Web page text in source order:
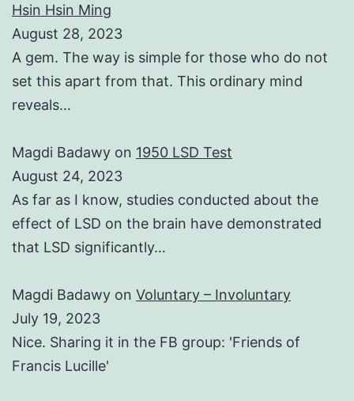
Hsin Hsin Ming
August 28, 2023
A gem. The way is simple for those who do not
set this apart from that. This ordinary mind
reveals…
Magdi Badawy on 1950 LSD Test
August 24, 2023
As far as I know, studies conducted about the
effect of LSD on the brain have demonstrated
that LSD significantly…
Magdi Badawy on Voluntary – Involuntary
July 19, 2023
Nice. Sharing it in the FB group: 'Friends of
Francis Lucille'